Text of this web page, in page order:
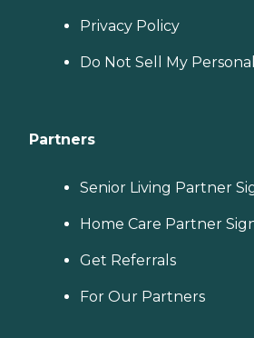
Privacy Policy
Do Not Sell My
Partners
Senior Living Partner
Home Care Partner
Get Referrals
For Our Partners